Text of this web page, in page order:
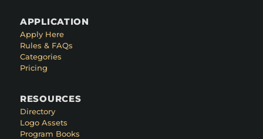
APPLICATION
Apply Here
Rules & FAQs
Categories
Pricing
RESOURCES
Directory
Logo Assets
Program Books